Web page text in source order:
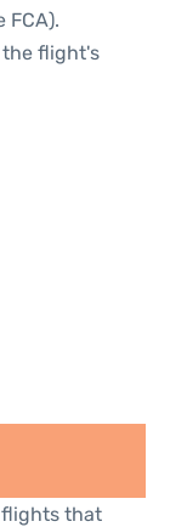
FCA).
flight's
flights that